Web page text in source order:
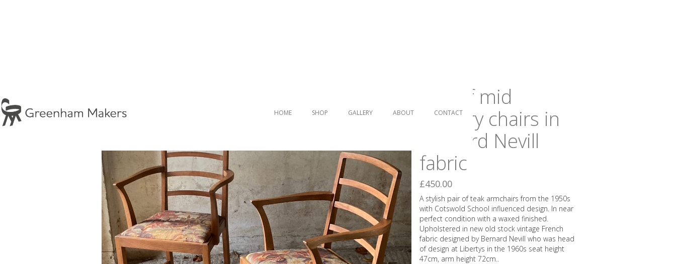
HOME SHOP GALLERY ABOUT CONTACT
Pair of mid
century chairs in
Bernard Nevill
fabric
£450.00
A stylish pair of teak armchairs from the 1950s
with Cotswold School influenced design. In near
perfect condition with a waxed finished.
Upholstered in new old stock vintage French
fabric designed by Bernard Nevill who was head
of design at Libertys in the 1960s seat height
47cm, arm height 72cm..